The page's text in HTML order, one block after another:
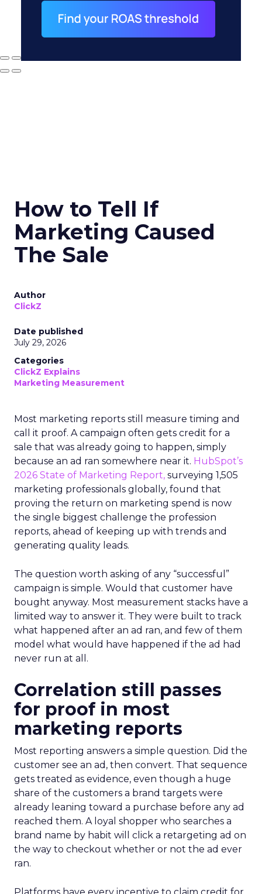
How to Tell If
Marketing Caused
The Sale
Author
ClickZ
Date published
July 29, 2026
Categories
ClickZ Explains
Marketing Measurement
Most marketing reports still measure timing and
call it proof. A campaign often gets credit for a
sale that was already going to happen, simply
because an ad ran somewhere near it. HubSpot’s
2026 State of Marketing Report, surveying 1,505
marketing professionals globally, found that
proving the return on marketing spend is now
the single biggest challenge the profession
reports, ahead of keeping up with trends and
generating quality leads.
The question worth asking of any “successful”
campaign is simple. Would that customer have
bought anyway. Most measurement stacks have a
limited way to answer it. They were built to track
what happened after an ad ran, and few of them
model what would have happened if the ad had
never run at all.
Correlation still passes
for proof in most
marketing reports
Most reporting answers a simple question. Did the
customer see an ad, then convert. That sequence
gets treated as evidence, even though a huge
share of the customers a brand targets were
already leaning toward a purchase before any ad
reached them. A loyal shopper who searches a
brand name by habit will click a retargeting ad on
the way to checkout whether or not the ad ever
ran.